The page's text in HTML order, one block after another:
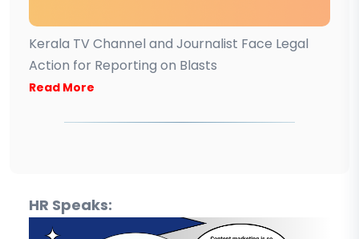
Kerala TV Channel and Journalist Face Legal
Action for Reporting on Blasts
Read More
HR Speaks: